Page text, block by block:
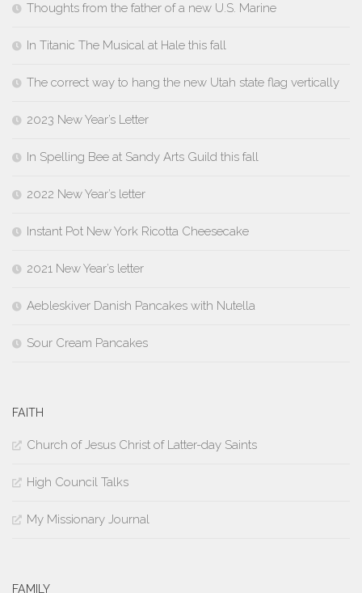
Thoughts from the father of a new U.S. Marine
In Titanic The Musical at Hale this fall
The correct way to hang the new Utah state flag vertically
2023 New Year’s Letter
In Spelling Bee at Sandy Arts Guild this fall
2022 New Year’s letter
Instant Pot New York Ricotta Cheesecake
2021 New Year’s letter
Aebleskiver Danish Pancakes with Nutella
Sour Cream Pancakes
FAITH
Church of Jesus Christ of Latter-day Saints
High Council Talks
My Missionary Journal
FAMILY